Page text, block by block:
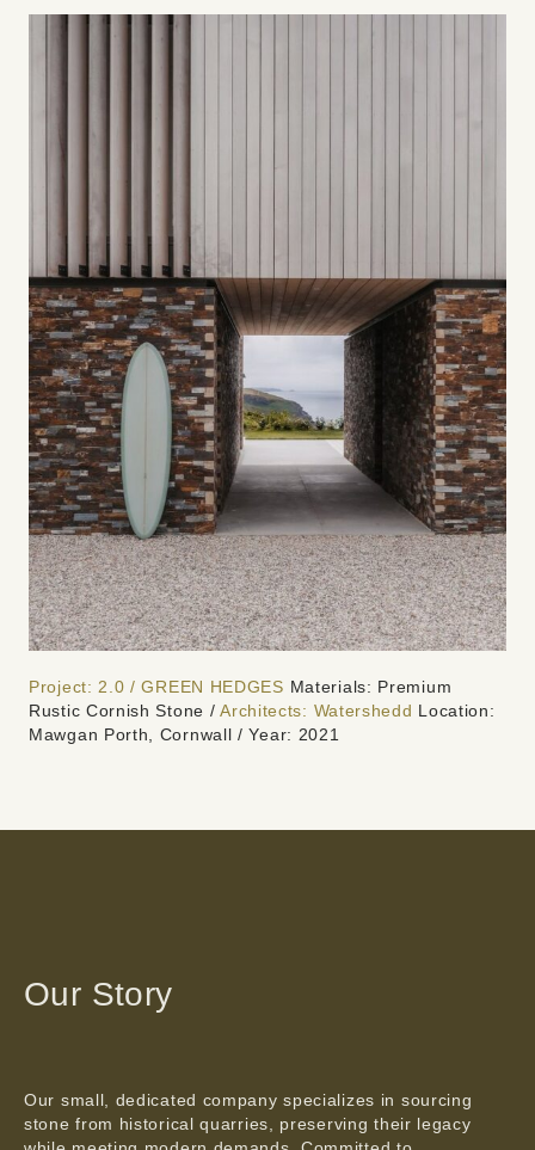
Project: 2.0 / GREEN HEDGES Materials: Premium
Rustic Cornish Stone /Architects: Watershedd Location:
Mawgan Porth, Cornwall / Year: 2021
Our Story
Our small, dedicated company specializes in sourcing
stone from historical quarries, preserving their legacy